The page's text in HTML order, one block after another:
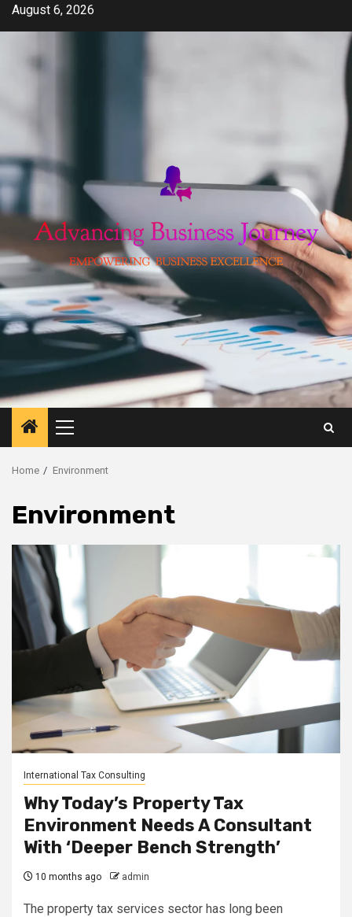
SkipAugust 6, 2026
Primary
Menu
Home Environment
Environment
International Tax Consulting
Why Today’s Property Tax
Environment Needs A Consultant
With ‘Deeper Bench Strength’
10 months ago admin
The property tax services sector has long been